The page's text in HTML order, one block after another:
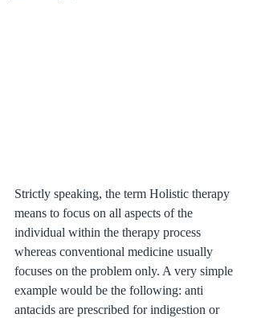
Strictly speaking, the term Holistic therapy
means to focus on all aspects of the
individual within the therapy process
whereas conventional medicine usually
focuses on the problem only. A very simple
example would be the following: anti
antacids are prescribed for indigestion or